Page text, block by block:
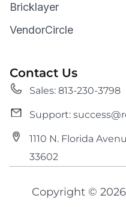
Bricklayer
VendorCircle
Contact Us
Sales: 813-230-3798
Support:
1110 N. Florida
33602
Copyright ©